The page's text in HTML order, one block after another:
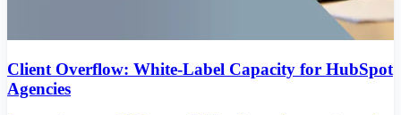
Client Overflow: White-Label Capacity for HubSpot
Agencies